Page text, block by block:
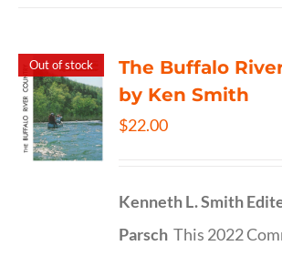
Out of stock
The Buffalo
by Ken Smith
$22.00
Kenneth L. Smith
Parsch This 2022